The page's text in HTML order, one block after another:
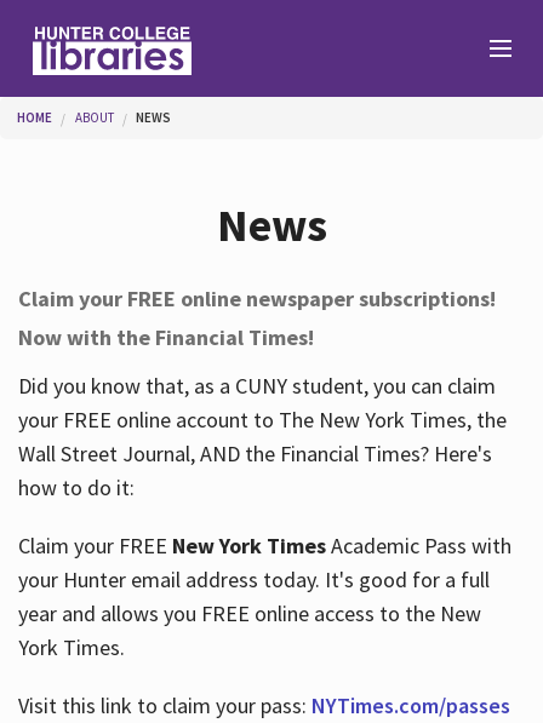
Help
Services
About
Hours
You are here
HOME ABOUT NEWS
News
Claim your FREE online newspaper subscriptions!
Now with the Financial Times!
Did you know that, as a CUNY student, you can claim
your FREE online account to The New York Times, the
Wall Street Journal, AND the Financial Times? Here's
how to do it:
Claim your FREE New York TimesAcademic Pass with
your Hunter email address today. It's good for a full
year and allows you FREE online access to the New
York Times.
Visit this link to claim your pass: NYTimes.com/passes